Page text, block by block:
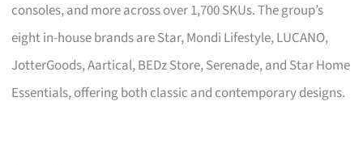
consoles, and more across over 1,700 SKUs. The group’s
eight in-house brands are Star, Mondi Lifestyle, LUCANO,
JotterGoods, Aartical, BEDz Store, Serenade, and Star Home
Essentials, offering both classic and contemporary designs.